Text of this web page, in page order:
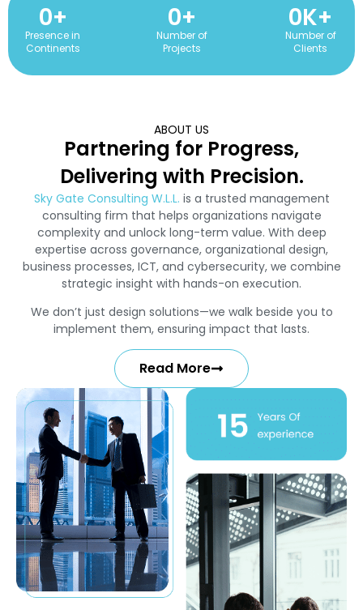
Presence in
Continents
0+
Number of
Projects
0+
Number of
Clients
0K+
ABOUT US
Partnering for Progress,
Delivering with Precision.
Sky Gate Consulting W.L.L. is a trusted management
consulting firm that helps organizations navigate
complexity and unlock long-term value. With deep
expertise across governance, organizational design,
business processes, ICT, and cybersecurity, we combine
strategic insight with hands-on execution.
We don’t just design solutions—we walk beside you to
implement them, ensuring impact that lasts.
Read More